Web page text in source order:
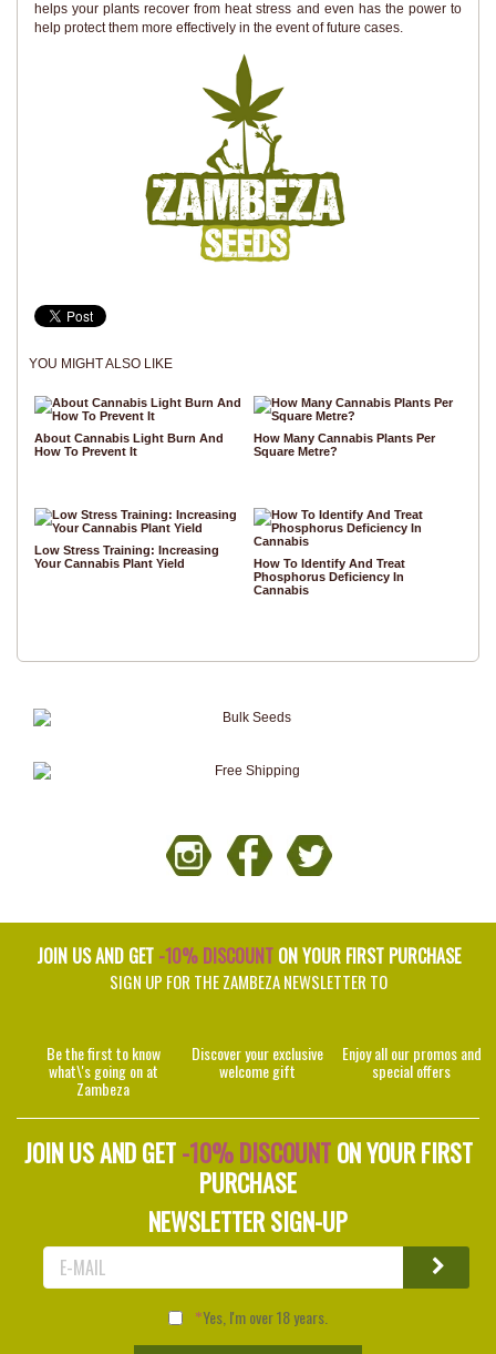
helps your plants recover from heat stress and even has the power to
help protect them more effectively in the event of future cases.
YOU MIGHT ALSO LIKE
About Cannabis Light Burn And
How To Prevent It
How Many Cannabis Plants Per
Square Metre?
Low Stress Training: Increasing
Your Cannabis Plant Yield
How To Identify And Treat
Phosphorus Deficiency In
Cannabis
JOIN US AND GET -10% DISCOUNTON YOUR FIRST PURCHASE
SIGN UP FOR THE ZAMBEZA NEWSLETTER TO
Be the first to know
what\'s going on at
Zambeza
Discover your exclusive
welcome gift
Enjoy all our promos and
special offers
JOIN US AND GET-10% DISCOUNTON YOUR FIRST
PURCHASE
NEWSLETTER SIGN-UP
Yes, I'm over 18 years.